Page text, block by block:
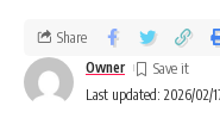
Last updated: 2026/02/
Owner
Share